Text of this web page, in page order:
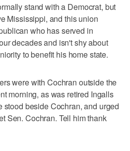
stand with a Democrat, but
Mississippi, and this union
who has served in
decades and isn't shy about
to benefit his home state.
were with Cochran outside the
morning, as was retired Ingalls
stood beside Cochran, and urged
Sen. Cochran. Tell him thank